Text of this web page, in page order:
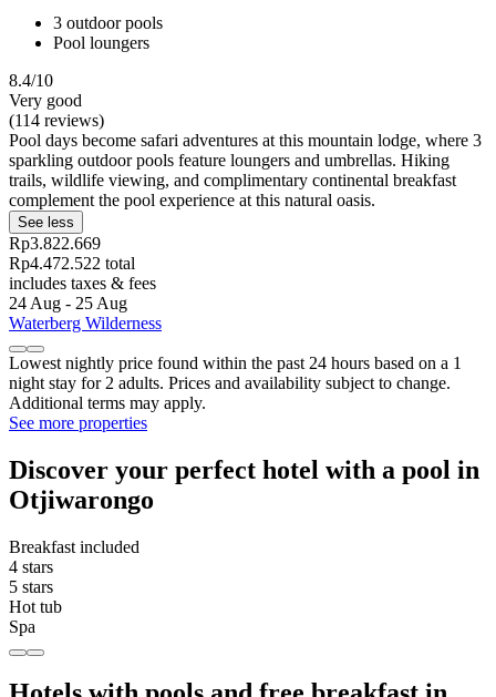
3 outdoor pools
Pool loungers
8.4/10
Very good
(114 reviews)
Pool days become safari adventures at this mountain lodge, where 3
sparkling outdoor pools feature loungers and umbrellas. Hiking
trails, wildlife viewing, and complimentary continental breakfast
complement the pool experience at this natural oasis.
See less
Rp3.822.669
Rp4.472.522 total
includes taxes & fees
24 Aug - 25 Aug
Waterberg Wilderness
Lowest nightly price found within the past 24 hours based on a 1
night stay for 2 adults. Prices and availability subject to change.
Additional terms may apply.
See more properties
Discover your perfect hotel with a pool in
Otjiwarongo
Breakfast included
4 stars
5 stars
Hot tub
Spa